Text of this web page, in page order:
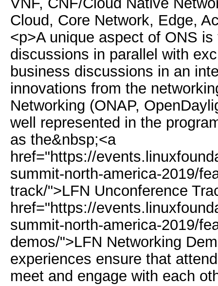
Cloud, Core Network, Edge,
<p>A unique aspect of ONS
discussions in parallel with
business discussions in an
innovations from the
Networking (ONAP,
well represented in the
as the&nbsp;<a
href="https://
summit-north-america-2019/
track/">LFN Unconference
href="https://
summit-north-america-2019/
demos/">LFN Networking
experiences ensure that
meet and engage with each